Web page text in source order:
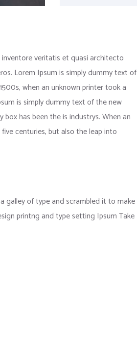
veritatis et quasi architecto
Lorem Ipsum is simply dummy text of
when an unknown printer took a
is simply dummy text of the new
has been the is industrys. When an
centuries, but also the leap into
galley of type and scrambled it to make
printng and type setting Ipsum Take